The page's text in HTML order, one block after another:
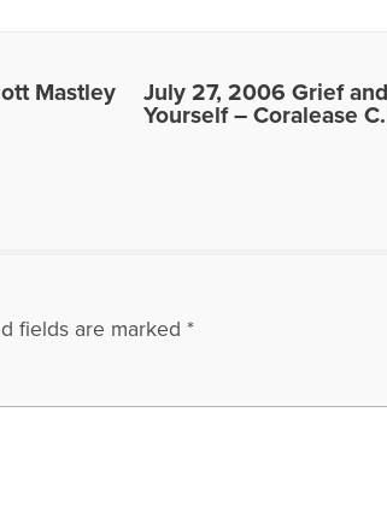
following link: https://www.voiceamerica.com/
www.youtube.com/watch?v=Tte1iuiR6cQ
Mastley
July 27, 2006 Grief
Yourself – Coralease
fields are marked *